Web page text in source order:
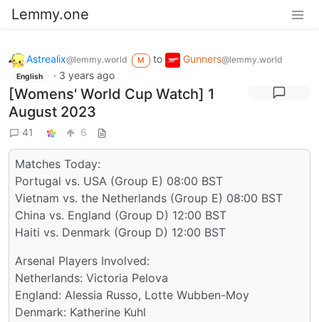
Lemmy.one
Astrealix@lemmy.world M to Gunners@lemmy.world
English · 3 years ago
[Womens' World Cup Watch] 1
August 2023
41 6
Matches Today:
Portugal vs. USA (Group E) 08:00 BST
Vietnam vs. the Netherlands (Group E) 08:00 BST
China vs. England (Group D) 12:00 BST
Haiti vs. Denmark (Group D) 12:00 BST
Arsenal Players Involved:
Netherlands: Victoria Pelova
England: Alessia Russo, Lotte Wubben-Moy
Denmark: Katherine Kuhl